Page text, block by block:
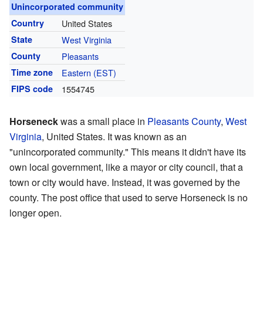
Unincorporated community
Country
United States
State West Virginia
County Pleasants
Time zone Eastern (EST)
FIPS code 1554745
Horseneckwas a small place in Pleasants County, West
Virginia, United States. It was known as an
"unincorporated community." This means it didn't have its
own local government, like a mayor or city council, that a
town or city would have. Instead, it was governed by the
county. The post office that used to serve Horseneck is no
longer open.